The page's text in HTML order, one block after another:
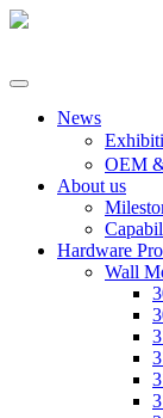
News
OEM
About us
Hardware
Wall